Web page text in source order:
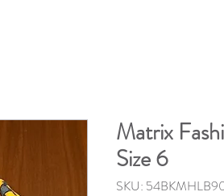
Matrix
Size 6
SKU: